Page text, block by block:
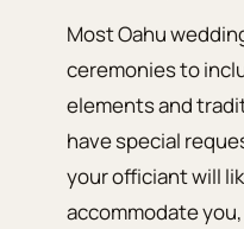
Most Oahu
ceremonies to
elements and
have special
your officiant will
accommodate